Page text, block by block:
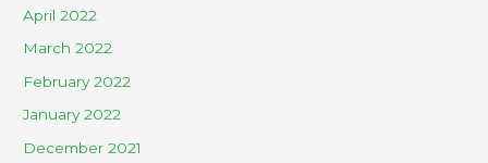
April 2022
March 2022
February 2022
January 2022
December 2021